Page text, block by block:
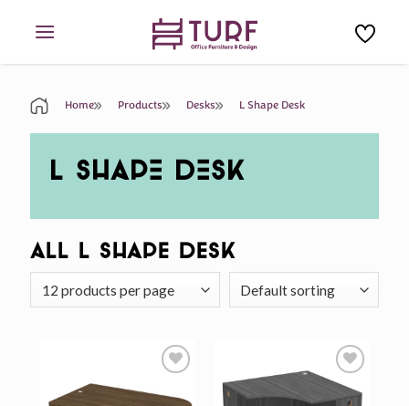
Home Products Desks L Shape Desk
L SHAPE DESK
All L Shape Desk